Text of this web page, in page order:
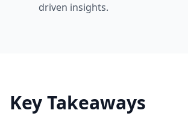
driven insights.
Key Takeaways